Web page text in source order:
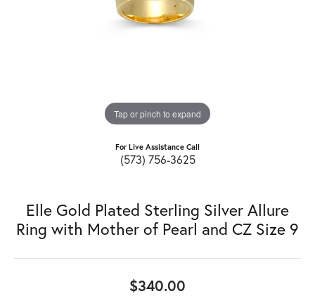
Tap or pinch to expand
For Live Assistance Call
(573) 756-3625
Elle Gold Plated Sterling Silver Allure
Ring with Mother of Pearl and CZ Size 9
$340.00